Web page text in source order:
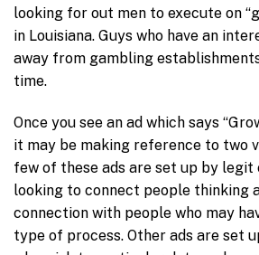
looking for out men to execute on
in Louisiana. Guys who have an
away from gambling
time.
Once you see an ad which says
it may be making reference to two
few of these ads are set up by legit
looking to connect people thinking
connection with people who may
type of process. Other ads are set